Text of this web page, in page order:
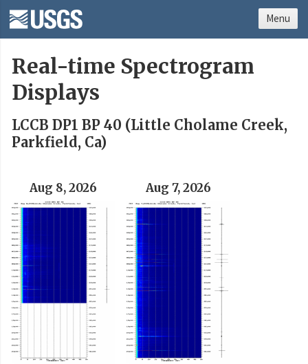
Real-time Spectrogram
Displays
LCCB DP1 BP 40 (Little Cholame Creek,
Parkfield, Ca)
Aug 8, 2026 Aug 7, 2026
Menu